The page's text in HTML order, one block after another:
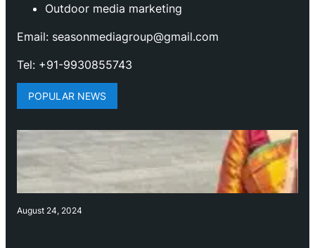
Outdoor media marketing
Email: seasonmediagroup@gmail.com
Tel: +91-9930855743
POPULAR NEWS
August 24, 2024